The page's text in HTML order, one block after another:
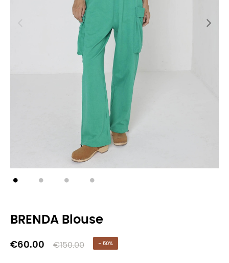
BRENDA Blouse
€60.00 €150.00 - 60%